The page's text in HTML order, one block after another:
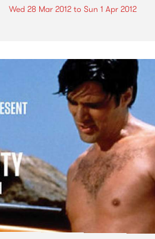
Wed 28 Mar 2012 to Sun 1 Apr 2012